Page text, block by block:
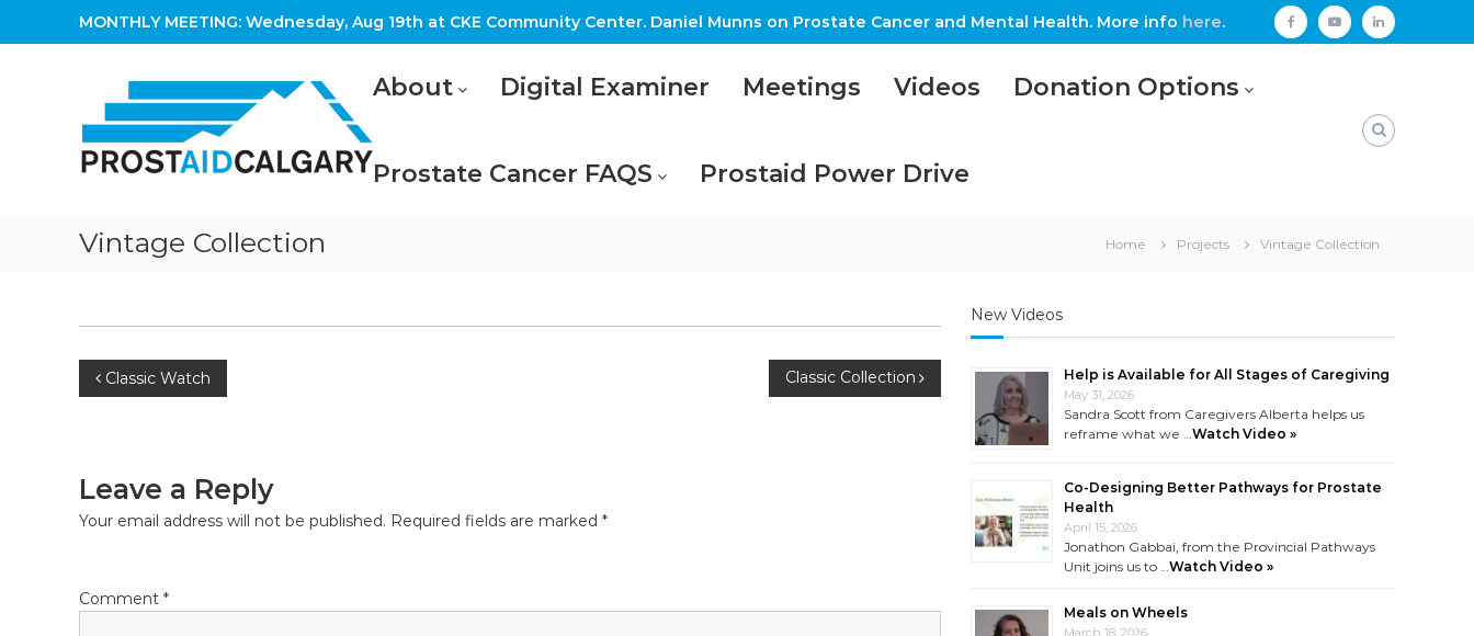
MONTHLY MEETING: Wednesday, Aug 19th at CKE Community Center. Daniel Munns on Prostate Cancer and Mental Health. More info here. facebookyoutubelinkedin
Prostaid
Calgary
Prostate
Cancer
About Digital Examiner Meetings Videos Donation Options
Prostate Cancer FAQS Prostaid Power Drive
Vintage Collection Home Projects Vintage Collection
Post
Classic Watch Classic Collection
Leave a Reply
Your email address will not be published. Required fields are marked *
Comment *
New Videos
Help is Available for All Stages of Caregiving
May 31, 2026
Sandra Scott from Caregivers Alberta helps us
reframe what we …Watch Video »
Co-Designing Better Pathways for Prostate
Health
April 15, 2026
Jonathon Gabbai, from the Provincial Pathways
Unit joins us to …Watch Video »
Meals on Wheels
March 18, 2026